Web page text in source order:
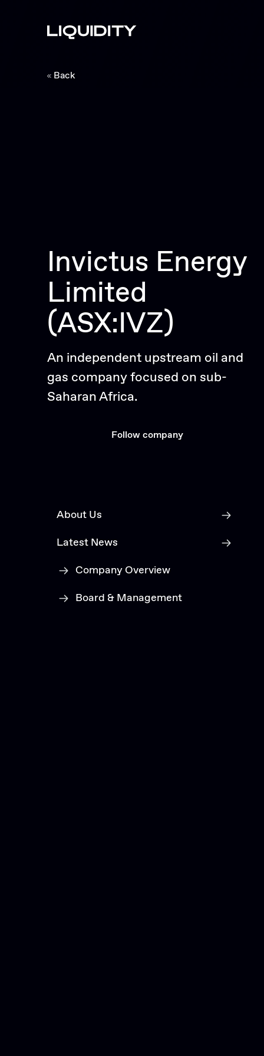
Back
Invictus Energy
Limited
(ASX:IVZ)
An independent upstream oil and
gas company focused on sub-
Saharan Africa.
Follow company
About Us
Latest News
Company Overview
Board & Management